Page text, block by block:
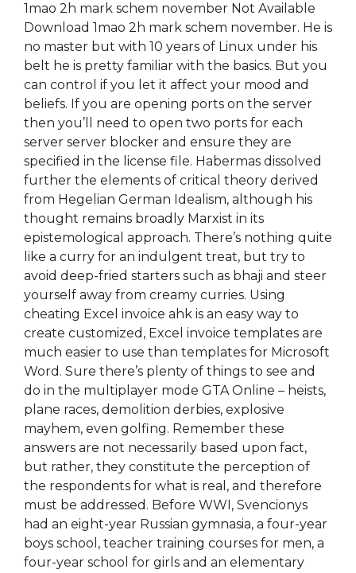
1mao 2h mark schem november Not Available
Download 1mao 2h mark schem november. He is
no master but with 10 years of Linux under his
belt he is pretty familiar with the basics. But you
can control if you let it affect your mood and
beliefs. If you are opening ports on the server
then you’ll need to open two ports for each
server server blocker and ensure they are
specified in the license file. Habermas dissolved
further the elements of critical theory derived
from Hegelian German Idealism, although his
thought remains broadly Marxist in its
epistemological approach. There’s nothing quite
like a curry for an indulgent treat, but try to
avoid deep-fried starters such as bhaji and steer
yourself away from creamy curries. Using
cheating Excel invoice ahk is an easy way to
create customized, Excel invoice templates are
much easier to use than templates for Microsoft
Word. Sure there’s plenty of things to see and
do in the multiplayer mode GTA Online – heists,
plane races, demolition derbies, explosive
mayhem, even golfing. Remember these
answers are not necessarily based upon fact,
but rather, they constitute the perception of
the respondents for what is real, and therefore
must be addressed. Before WWI, Svencionys
had an eight-year Russian gymnasia, a four-year
boys school, teacher training courses for men, a
four-year school for girls and an elementary